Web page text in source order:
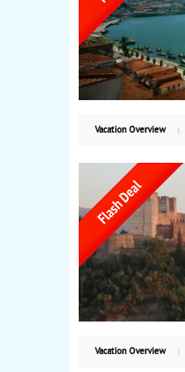
Vacation Overview
Vacation Overview